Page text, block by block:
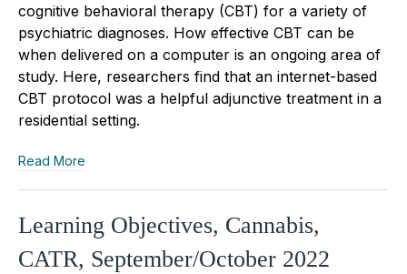
cognitive behavioral therapy (CBT) for a variety of
psychiatric diagnoses. How effective CBT can be
when delivered on a computer is an ongoing area of
study. Here, researchers find that an internet-based
CBT protocol was a helpful adjunctive treatment in a
residential setting.
Read More
Learning Objectives, Cannabis,
CATR, September/October 2022